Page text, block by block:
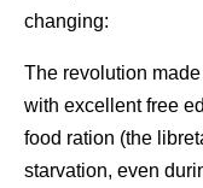
changing:
The revolution
with excellent free
food ration (the
starvation, even